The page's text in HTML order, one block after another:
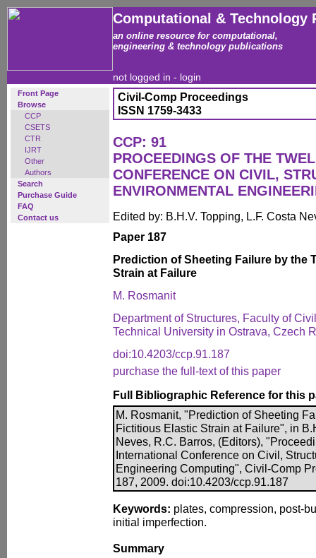
Computational & Technology
an online resource for computational,
engineering & technology publications
not logged in - login
Front Page
Browse
CCP
CSETS
CTR
IJRT
Other
Authors
Search
Purchase Guide
FAQ
Contact us
Civil-Comp Proceedings
ISSN 1759-3433
CCP: 91
PROCEEDINGS OF THE
CONFERENCE ON CIVIL,
ENVIRONMENTAL
Edited by: B.H.V. Topping, L.F. Costa
Paper 187
Prediction of Sheeting Failure by the
Strain at Failure
M. Rosmanit
Department of Structures, Faculty of
Technical University in Ostrava, Czech
doi:10.4203/ccp.91.187
purchase the full-text of this paper
Full Bibliographic Reference for this
M. Rosmanit, "Prediction of Sheeting
Fictitious Elastic Strain at Failure", in
Neves, R.C. Barros, (Editors),
International Conference on Civil,
Engineering Computing", Civil-Comp
187, 2009. doi:10.4203/ccp.91.187
Keywords: plates, compression, post-
initial imperfection.
Summary